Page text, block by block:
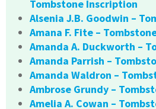
Tombstone Inscription
Alsenia J.B. Goodwin –
Amana F. Fite –
Amanda A. Duckworth –
Amanda Parrish –
Amanda Waldron –
Ambrose Grundy –
Amelia A. Cowan –